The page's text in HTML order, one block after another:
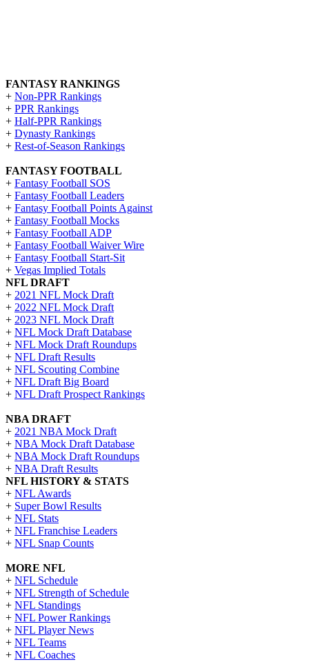
FANTASY RANKINGS
+ Non-PPR Rankings
+ PPR Rankings
+ Half-PPR Rankings
+ Dynasty Rankings
+ Rest-of-Season Rankings
FANTASY FOOTBALL
+ Fantasy Football SOS
+ Fantasy Football Leaders
+ Fantasy Football Points Against
+ Fantasy Football Mocks
+ Fantasy Football ADP
+ Fantasy Football Waiver Wire
+ Fantasy Football Start-Sit
+ Vegas Implied Totals
NFL DRAFT
+ 2021 NFL Mock Draft
+ 2022 NFL Mock Draft
+ 2023 NFL Mock Draft
+ NFL Mock Draft Database
+ NFL Mock Draft Roundups
+ NFL Draft Results
+ NFL Scouting Combine
+ NFL Draft Big Board
+ NFL Draft Prospect Rankings
NBA DRAFT
+ 2021 NBA Mock Draft
+ NBA Mock Draft Database
+ NBA Mock Draft Roundups
+ NBA Draft Results
NFL HISTORY & STATS
+ NFL Awards
+ Super Bowl Results
+ NFL Stats
+ NFL Franchise Leaders
+ NFL Snap Counts
MORE NFL
+ NFL Schedule
+ NFL Strength of Schedule
+ NFL Standings
+ NFL Power Rankings
+ NFL Player News
+ NFL Teams
+ NFL Coaches